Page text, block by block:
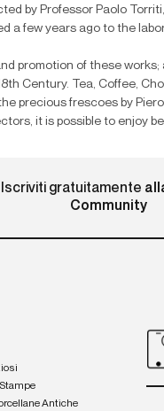
by Professor Paolo
a few years ago to the
promotion of these works;
Century. Tea, Coffee,
precious frescoes by
it is possible to enjoy
Iscriviti gratuitamente
Community
Antiche